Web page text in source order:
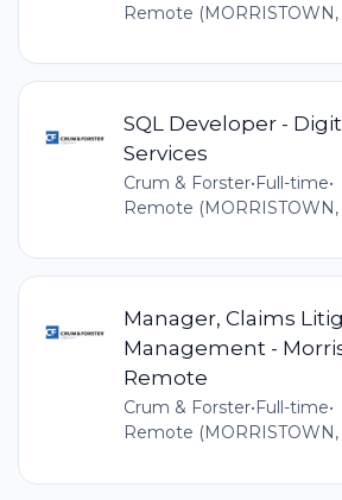
Remote (MORRISTOWN,
SQL Developer -
Services
Crum & Forster•Full-time•
Remote (MORRISTOWN,
Manager, Claims
Management -
Remote
Crum & Forster•Full-time•
Remote (MORRISTOWN,